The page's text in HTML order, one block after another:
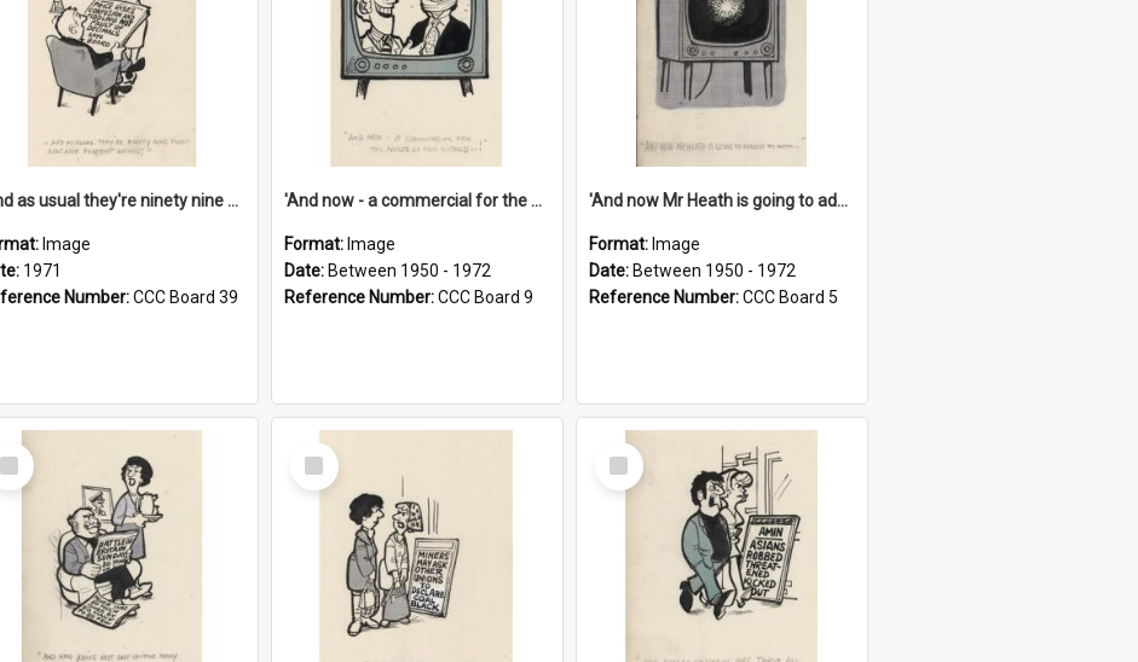
'And as usual they're ninety nine point nine nine percent wrong!'
Image
1971
Number:CCC Board 39
'And now - a commercial for the News of the World..!'
Format: Image
Date: Between 1950 - 1972
Reference Number:CCC Board 9
'And now Mr Heath is going to address the nation'
Format: Image
Date: Between 1950 - 1972
Reference Number:CCC Board 5
Select
Item
Select
Item
Select
Item